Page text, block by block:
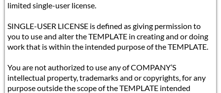
limited single-user license.
SINGLE-USER LICENSE is defined as giving permission to
you to use and alter the TEMPLATE in creating and or doing
work that is within the intended purpose of the TEMPLATE.
You are not authorized to use any of COMPANY’S
intellectual property, trademarks and or copyrights, for any
purpose outside the scope of the TEMPLATE intended